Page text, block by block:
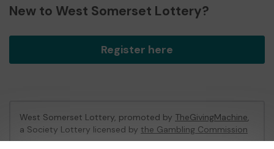
New to West Somerset Lottery?
Register here
West Somerset Lottery, promoted by TheGivingMachine,
a Society Lottery licensed by the Gambling Commission
Gambling Commission Account No:65039